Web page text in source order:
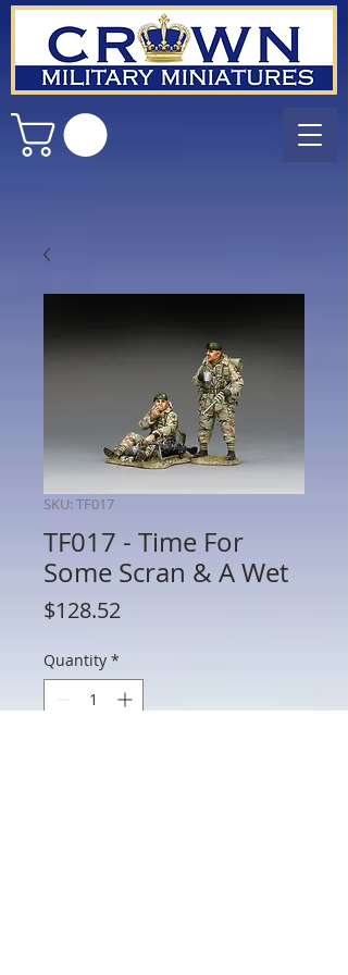
SKU: TF017
TF017 - Time For
Some Scran & A Wet
$128.52Price
Quantity *